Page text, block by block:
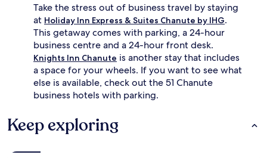
Take the stress out of business travel by staying
at Holiday Inn Express & Suites Chanute by IHG.
This getaway comes with parking, a 24-hour
business centre and a 24-hour front desk.
Knights Inn Chanute is another stay that includes
a space for your wheels. If you want to see what
else is available, check out the 51 Chanute
business hotels with parking.
Keep exploring